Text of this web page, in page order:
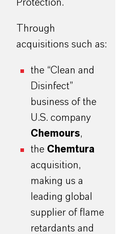
Protection.
Through
acquisitions such as:
the “Clean and
Disinfect”
business of the
U.S. company
Chemours,
the Chemtura
acquisition,
making us a
leading global
supplier of flame
retardants and